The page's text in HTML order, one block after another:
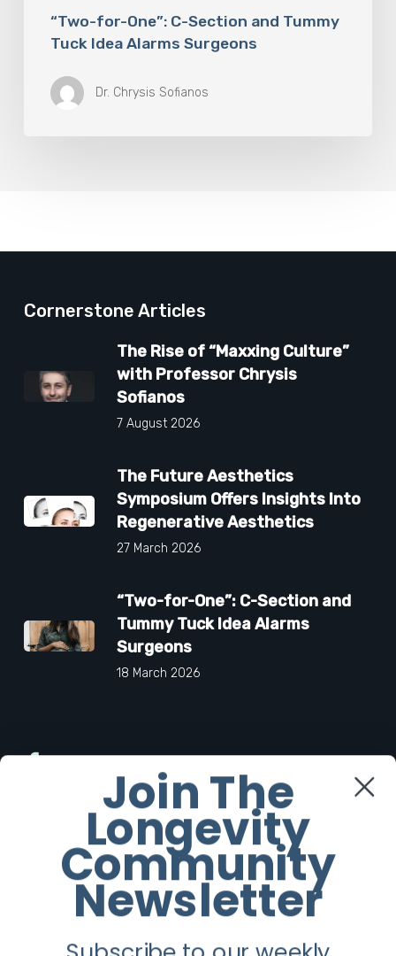
“Two-for-One”: C-Section and Tummy
Tuck Idea Alarms Surgeons
Dr. Chrysis Sofianos
Cornerstone Articles
The Rise of “Maxxing Culture”
with Professor Chrysis
Sofianos
7 August 2026
The Future Aesthetics
Symposium Offers Insights Into
Regenerative Aesthetics
27 March 2026
“Two-for-One”: C-Section and
Tummy Tuck Idea Alarms
Surgeons
18 March 2026
Twitter
Instagram
Youtube
Join The
Longevity
Community
Newsletter